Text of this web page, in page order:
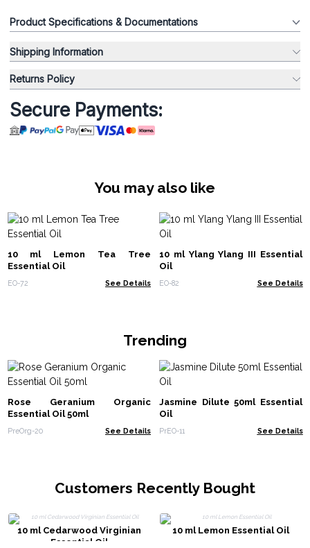
Product Specifications & Documentations
Shipping Information
Returns Policy
Secure Payments:
You may also like
10 ml Lemon Tea Tree
Essential Oil
EO-72 See Details
10 ml Ylang Ylang III Essential
Oil
EO-82 See Details
Trending
Rose Geranium Organic
Essential Oil 50ml
PreOrg-20 See Details
Jasmine Dilute 50ml Essential
Oil
PrEO-11 See Details
Customers Recently Bought
10 ml Cedarwood Virginian
Essential Oil
10 ml Lemon Essential Oil